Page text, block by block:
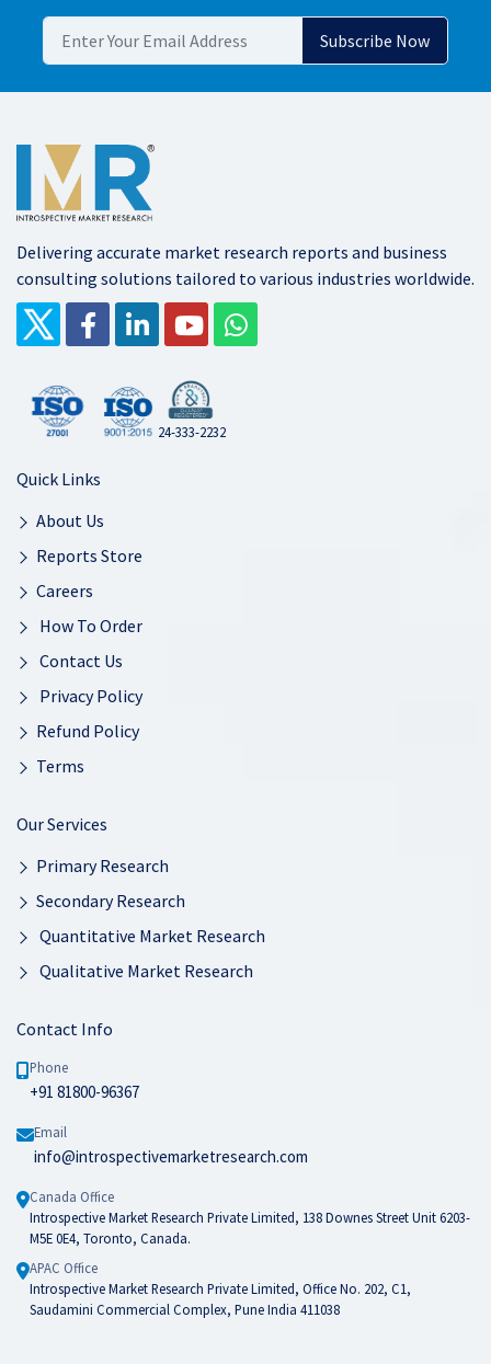
Delivering accurate market research reports and business
consulting solutions tailored to various industries worldwide.
24-333-2232
Quick Links
About Us
Reports Store
Careers
How To Order
Contact Us
Privacy Policy
Refund Policy
Terms
Our Services
Primary Research
Secondary Research
Quantitative Market Research
Qualitative Market Research
Contact Info
Phone
+91 81800-96367
Email
info@introspectivemarketresearch.com
Canada Office
Introspective Market Research Private Limited, 138 Downes Street Unit 6203-
M5E 0E4, Toronto, Canada.
APAC Office
Introspective Market Research Private Limited, Office No. 202, C1,
Saudamini Commercial Complex, Pune India 411038